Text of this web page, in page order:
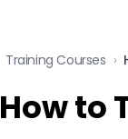
Training Courses ›
How to